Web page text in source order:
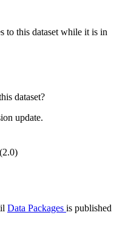
to this dataset while it is in
dataset?
update.
Data Packages is published